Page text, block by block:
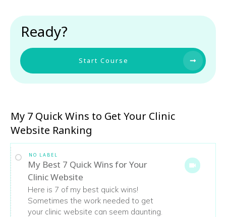
Ready?
Start Course
My 7 Quick Wins to Get Your Clinic
Website Ranking
NO LABEL
My Best 7 Quick Wins for Your
Clinic Website
Here is 7 of my best quick wins!
Sometimes the work needed to get
your clinic website can seem daunting.